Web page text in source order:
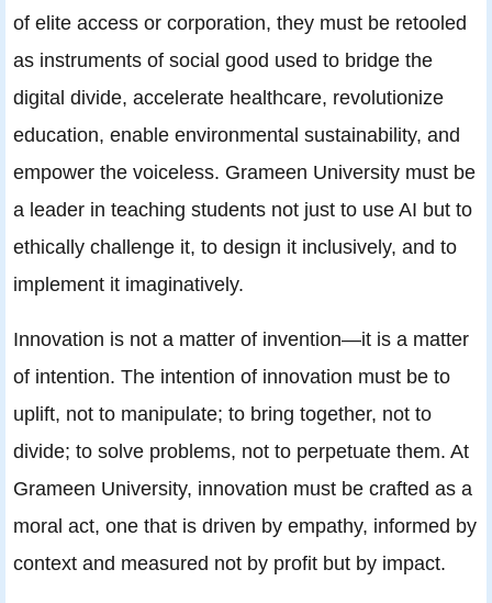
of elite access or corporation, they must be retooled
as instruments of social good used to bridge the
digital divide, accelerate healthcare, revolutionize
education, enable environmental sustainability, and
empower the voiceless. Grameen University must be
a leader in teaching students not just to use AI but to
ethically challenge it, to design it inclusively, and to
implement it imaginatively.
Innovation is not a matter of invention—it is a matter
of intention. The intention of innovation must be to
uplift, not to manipulate; to bring together, not to
divide; to solve problems, not to perpetuate them. At
Grameen University, innovation must be crafted as a
moral act, one that is driven by empathy, informed by
context and measured not by profit but by impact.